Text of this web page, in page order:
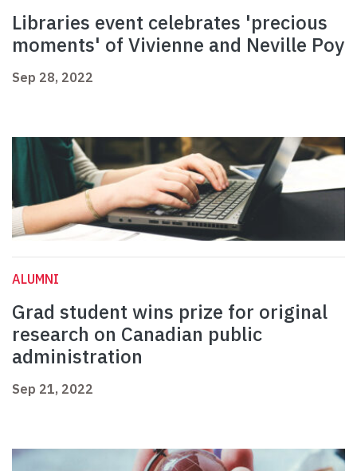
Libraries event celebrates 'precious
moments' of Vivienne and Neville Poy
Sep 28, 2022
ALUMNI
Grad student wins prize for original
research on Canadian public
administration
Sep 21, 2022